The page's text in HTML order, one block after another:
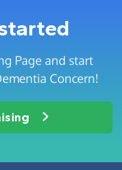
Page and start
Concern!